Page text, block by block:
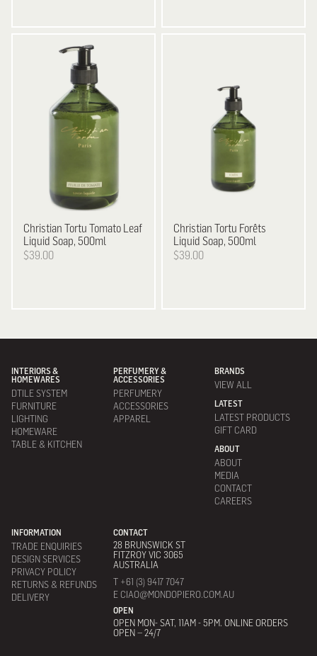
Christian Tortu Tomato Leaf
Liquid Soap, 500ml
$39.00
Christian Tortu Forêts
Liquid Soap, 500ml
$39.00
INTERIORS &
HOMEWARES
DTILE SYSTEM
FURNITURE
LIGHTING
HOMEWARE
TABLE & KITCHEN
PERFUMERY &
ACCESSORIES
PERFUMERY
ACCESSORIES
APPAREL
BRANDS
VIEW ALL
LATEST
LATEST PRODUCTS
GIFT CARD
ABOUT
ABOUT
MEDIA
CONTACT
CAREERS
INFORMATION
TRADE ENQUIRIES
DESIGN SERVICES
PRIVACY POLICY
RETURNS & REFUNDS
DELIVERY
CONTACT
28 BRUNSWICK ST
FITZROY VIC 3065
AUSTRALIA
T +61 (3) 9417 7047
E CIAO@MONDOPIERO.COM.AU
OPEN
OPEN MON- SAT, 11AM - 5PM. ONLINE ORDERS
OPEN – 24/7